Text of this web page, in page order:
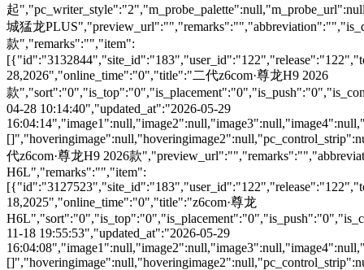
起
城猛龙
款","remarks":"","item":
28,2026","online_time":"0","title":"二代z6com·尊龙H9 2026
款
04-28 10:14:40","updated_at":"2026-05-29
代z6com·尊龙H9 2026款
H6L","remarks":"","item":
18,2025","online_time":"0","title":"z6com·尊龙
11-18 19:55:53","updated_at":"2026-05-29